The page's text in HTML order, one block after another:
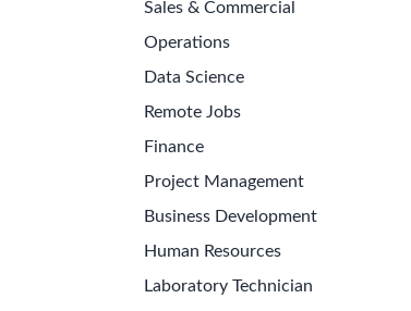
Sales & Commercial
Operations
Data Science
Remote Jobs
Finance
Project Management
Business Development
Human Resources
Laboratory Technician